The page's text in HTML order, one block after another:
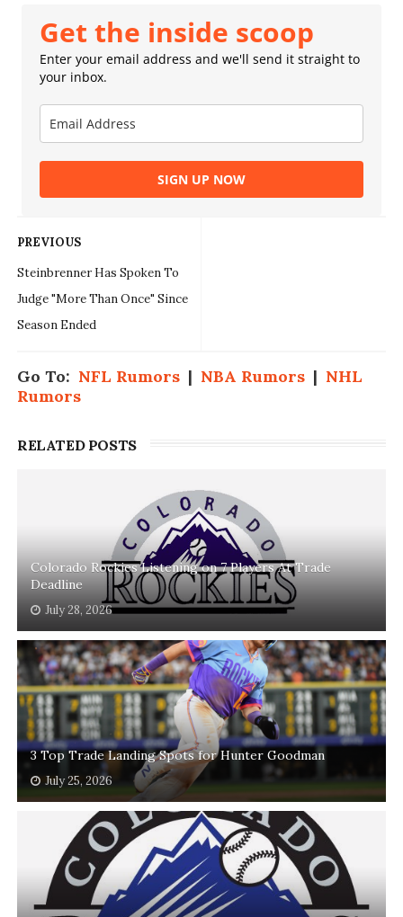
Get the inside scoop
Enter your email address and we'll send it straight to
your inbox.
SIGN UP NOW
PREVIOUS
Steinbrenner Has Spoken To
Judge "More Than Once" Since
Season Ended
Go To: NFL Rumors| NBA Rumors| NHL
Rumors
RELATED POSTS
Colorado Rockies Listening on 7 Players At Trade
Deadline
July 28, 2026
3 Top Trade Landing Spots for Hunter Goodman
July 25, 2026